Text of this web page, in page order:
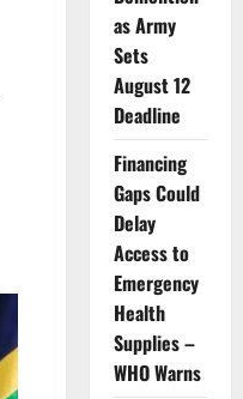
as Army
Sets
August 12
Deadline
Financing
Gaps Could
Delay
Access to
Emergency
Health
Supplies –
WHO Warns